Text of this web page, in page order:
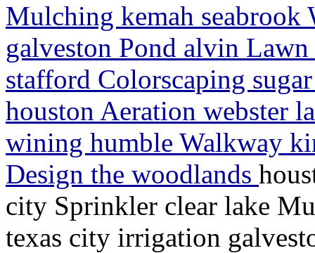
Mulching kemah
galveston Pond alvin
stafford Colorscaping
houston Aeration webster
wining humble Walkway
Design the woodlands
city Sprinkler clear lake
texas city irrigation